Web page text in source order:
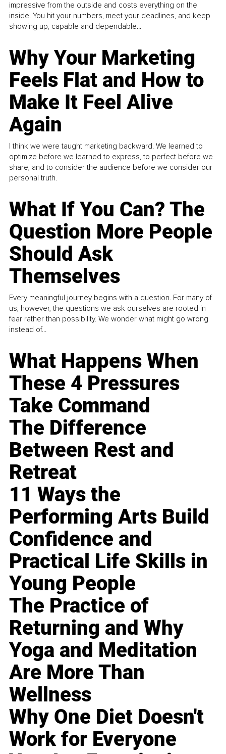
impressive from the outside and costs everything on the
inside. You hit your numbers, meet your deadlines, and keep
showing up, capable and dependable...
Why Your Marketing
Feels Flat and How to
Make It Feel Alive
Again
I think we were taught marketing backward. We learned to
optimize before we learned to express, to perfect before we
share, and to consider the audience before we consider our
personal truth.
What If You Can? The
Question More People
Should Ask
Themselves
Every meaningful journey begins with a question. For many of
us, however, the questions we ask ourselves are rooted in
fear rather than possibility. We wonder what might go wrong
instead of...
What Happens When
These 4 Pressures
Take Command
The Difference
Between Rest and
Retreat
11 Ways the
Performing Arts Build
Confidence and
Practical Life Skills in
Young People
The Practice of
Returning and Why
Yoga and Meditation
Are More Than
Wellness
Why One Diet Doesn't
Work for Everyone